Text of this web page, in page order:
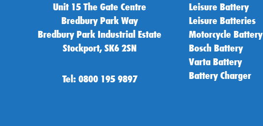
Unit 15 The Gate Centre
Bredbury Park Way
Bredbury Park Industrial Estate
Stockport, SK6 2SN
Tel: 0800 195 9897
Leisure Battery
Leisure Batteries
Motorcycle Battery
Bosch Battery
Varta Battery
Battery Charger